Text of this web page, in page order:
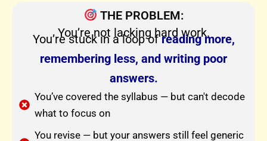
THE PROBLEM:
You’re not lacking hard work.
You’re stuck in a loop of reading more,
remembering less, and writing poor
answers.
You’ve covered the syllabus — but can't decode
what to focus on
You revise — but your answers still feel generic